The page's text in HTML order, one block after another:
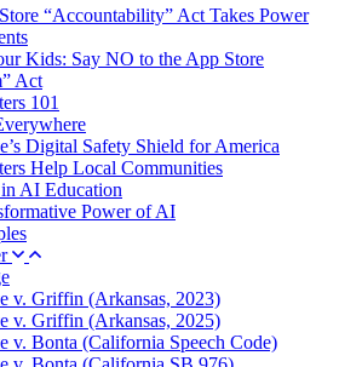
“Accountability” Act Takes Power
Kids: Say NO to the App Store
Act
101
Digital Safety Shield for America
Help Local Communities
AI Education
Power of AI
v. Griffin (Arkansas, 2023)
v. Griffin (Arkansas, 2025)
v. Bonta (California Speech Code)